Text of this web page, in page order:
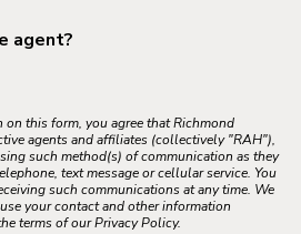
agent?
this form, you agree that Richmond
agents and affiliates (collectively "RAH"),
such method(s) of communication as they
text message or cellular service. You
such communications at any time. We
your contact and other information
terms of our Privacy Policy.